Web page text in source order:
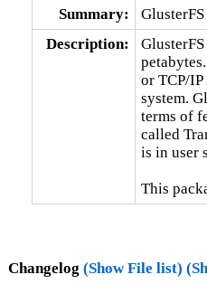
Summary:
Description:
or TCP/
system.
terms of
called
is in user
This
Changelog (Show File list)